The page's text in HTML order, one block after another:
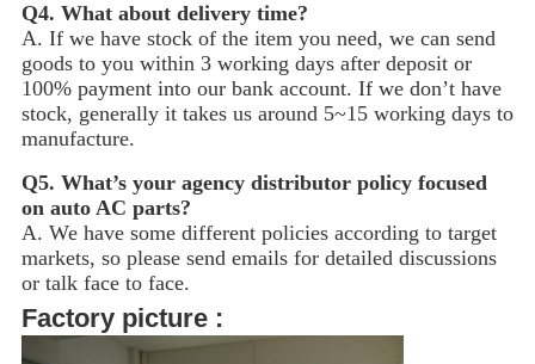
Q4. What about delivery time?
A. If we have stock of the item you need, we can send
goods to you within 3 working days after deposit or
100% payment into our bank account. If we don’t have
stock, generally it takes us around 5~15 working days to
manufacture.
Q5. What’s your agency distributor policy focused
on auto AC parts?
A. We have some different policies according to target
markets, so please send emails for detailed discussions
or talk face to face.
Factory picture :